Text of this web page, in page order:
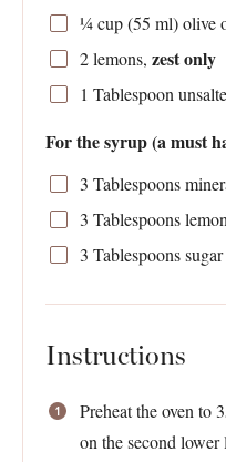
¼ cup(55 ml) olive
2lemons, zest only
1 Tablespoon
For the syrup (a must
3 Tablespoons
3 Tablespoons
3 Tablespoonssugar
Instructions
Preheat the oven to
on the second